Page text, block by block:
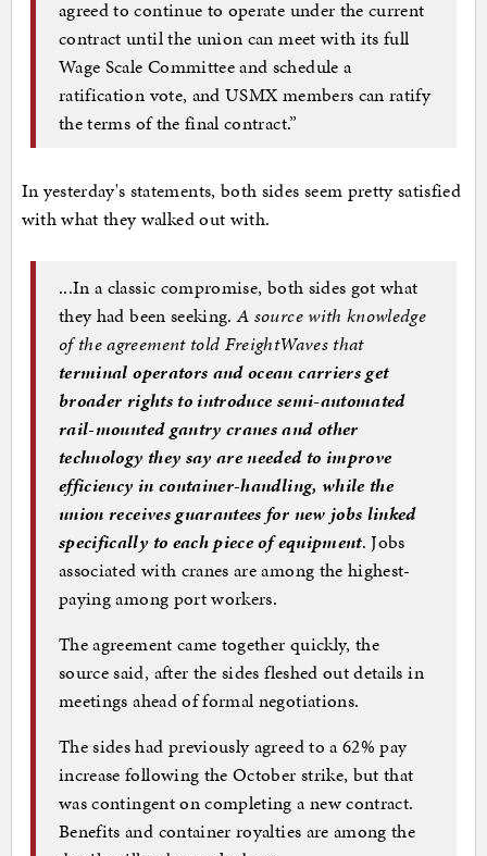
agreed to continue to operate under the current
contract until the union can meet with its full
Wage Scale Committee and schedule a
ratification vote, and USMX members can ratify
the terms of the final contract.”
In yesterday's statements, both sides seem pretty satisfied
with what they walked out with.
...In a classic compromise, both sides got what
they had been seeking.A source with knowledge
of the agreement told FreightWaves that
terminal operators and ocean carriers get
broader rights to introduce semi-automated
rail-mounted gantry cranes and other
technology they say are needed to improve
efficiency in container-handling, while the
union receives guarantees for new jobs linked
specifically to each piece of equipment. Jobs
associated with cranes are among the highest-
paying among port workers.
The agreement came together quickly, the
source said, after the sides fleshed out details in
meetings ahead of formal negotiations.
The sides had previously agreed to a 62% pay
increase following the October strike, but that
was contingent on completing a new contract.
Benefits and container royalties are among the